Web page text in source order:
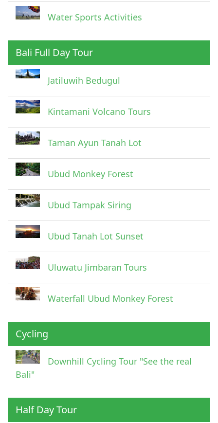
Submit
Water Sports Activities
Bali Full Day Tour
Jatiluwih Bedugul
Kintamani Volcano Tours
Taman Ayun Tanah Lot
Ubud Monkey Forest
Ubud Tampak Siring
Ubud Tanah Lot Sunset
Uluwatu Jimbaran Tours
Waterfall Ubud Monkey Forest
Cycling
Downhill Cycling Tour "See the real
Bali"
Half Day Tour